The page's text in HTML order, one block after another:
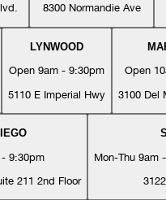
8300 Normandie Ave
LYNWOOD
Open 9am - 9:30pm
5110 E Imperial Hwy
Open
3100 Del
9:30pm
211 2nd Floor
Mon-Thu 9am